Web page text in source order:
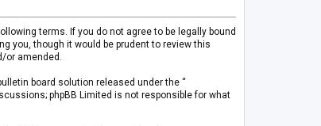
terms. If you do not agree to be legally bound
you, though it would be prudent to review this
amended.
board solution released under the “
phpBB Limited is not responsible for what